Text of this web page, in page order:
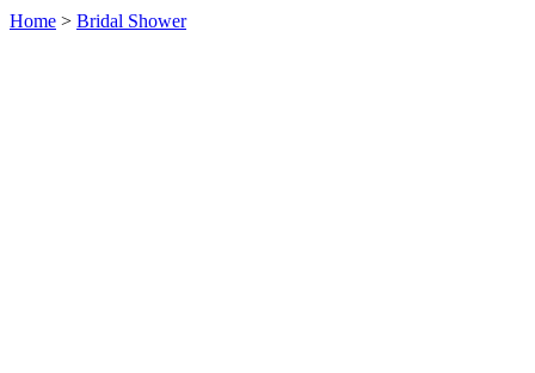
Home > Bridal Shower